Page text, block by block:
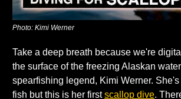
Photo: Kimi Werner
Take a deep breath because we're
the surface of the freezing Alaskan
spearfishing legend, Kimi Werner.
fish but this is her first scallop dive.